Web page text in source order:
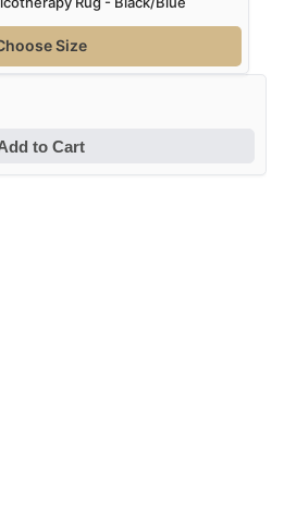
Size
to Cart